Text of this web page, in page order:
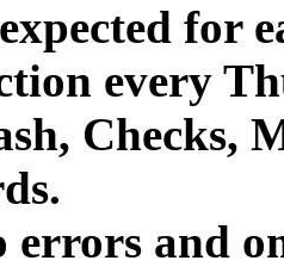
for
every
Checks,
errors and